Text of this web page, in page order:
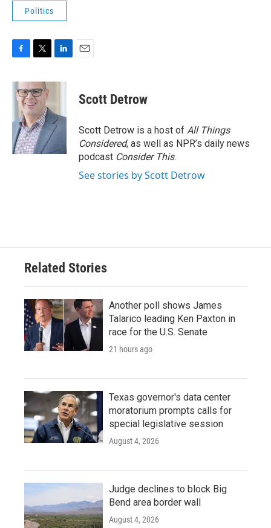
Politics
c
e
o
k
i
t
t
e
r
n
d
I
n
Scott Detrow
Scott Detrow is a host of All Things
Considered, as well as NPR’s daily news
podcast Consider This.
See stories by Scott Detrow
Related Stories
Another poll shows James
Talarico leading Ken Paxton in
race for the U.S. Senate
21 hours ago
Texas governor's data center
moratorium prompts calls for
special legislative session
August 4, 2026
Judge declines to block Big
Bend area border wall
August 4, 2026